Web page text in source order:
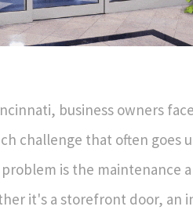
business owners
challenge that often goes
is the maintenance
it's a storefront door, an